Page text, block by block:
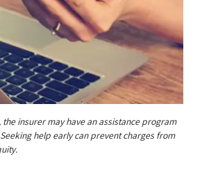
insurer may have an assistance program
help early can prevent charges from